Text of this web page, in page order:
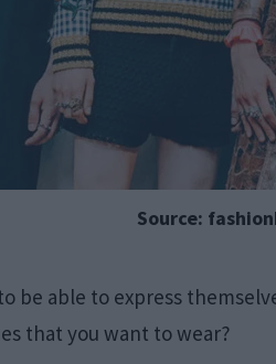
Source:
be able to express
that you want to wear?